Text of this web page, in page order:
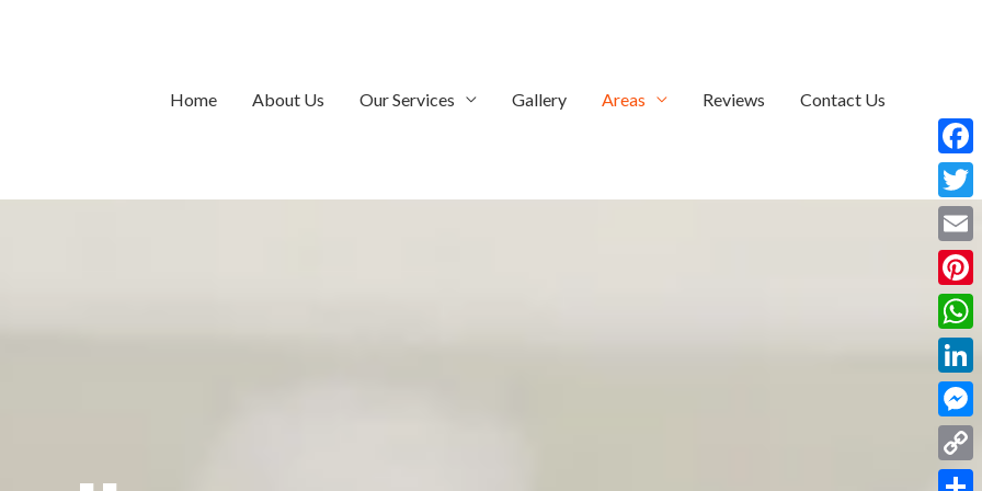
Home
About Us Our Services Gallery Areas Reviews Contact Us
Email
Copy